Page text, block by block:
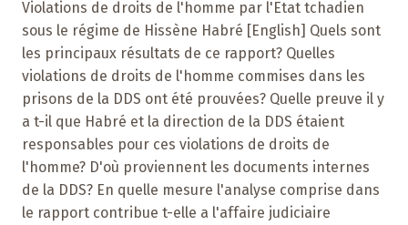
Violations de droits de l'homme par l'Etat tchadien
sous le régime de Hissène Habré [English] Quels sont
les principaux résultats de ce rapport? Quelles
violations de droits de l'homme commises dans les
prisons de la DDS ont été prouvées? Quelle preuve il y
a t-il que Habré et la direction de la DDS étaient
responsables pour ces violations de droits de
l'homme? D'où proviennent les documents internes
de la DDS? En quelle mesure l'analyse comprise dans
le rapport contribue t-elle a l'affaire judiciaire